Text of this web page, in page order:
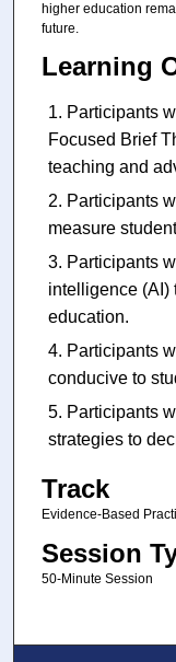
higher education
future.
Learning
Participants
Focused Brief
teaching and
Participants
measure
Participants
intelligence (AI)
education.
Participants
conducive to
Participants
strategies to
Track
Evidence-Based
Session
50-Minute Session